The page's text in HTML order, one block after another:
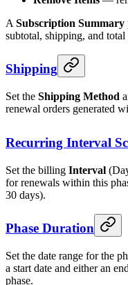
A Subscription Summary
subtotal, shipping, and total
Shipping
Set the Shipping Method
renewal orders generated
Recurring Interval
Set the billing Interval
for renewals within this
30 days).
Phase Duration
Set the date range for the
a start date and either an
phase.